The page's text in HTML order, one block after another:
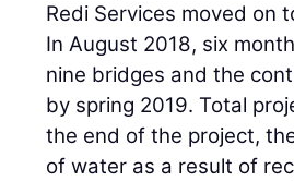
Redi Services moved on
In August 2018, six
nine bridges and the
by spring 2019. Total
the end of the project,
of water as a result of